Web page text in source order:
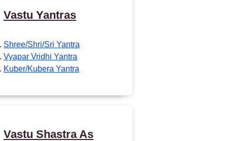
Vastu Yantras
Shree/Shri/Sri Yantra
Vyapar Vridhi Yantra
Kuber/Kubera Yantra
Vastu Shastra As